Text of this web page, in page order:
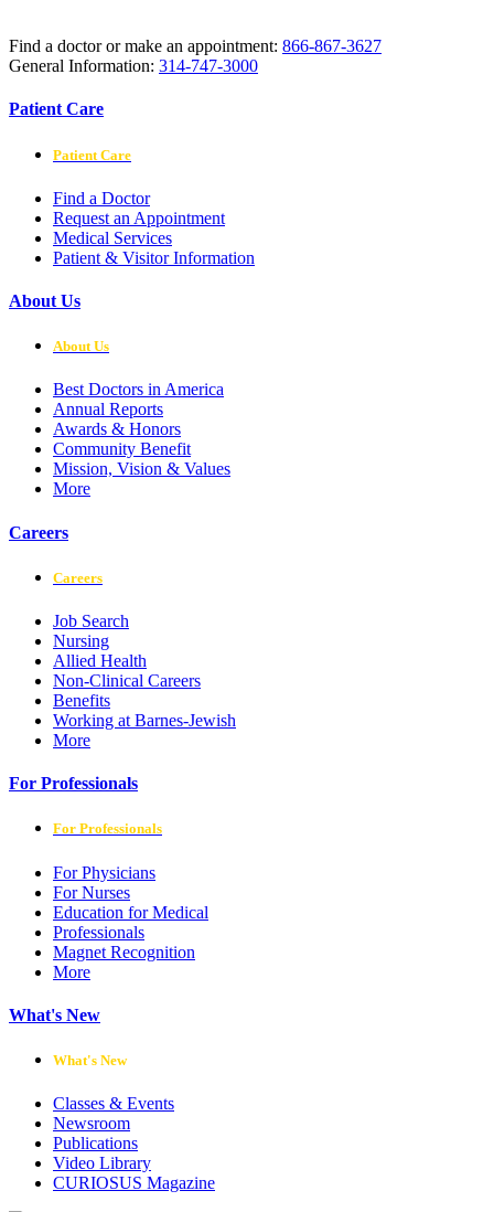
Find a doctor or make an appointment: 866-867-3627
General Information: 314-747-3000
Patient Care
Patient Care
Find a Doctor
Request an Appointment
Medical Services
Patient & Visitor Information
About Us
About Us
Best Doctors in America
Annual Reports
Awards & Honors
Community Benefit
Mission, Vision & Values
More
Careers
Careers
Job Search
Nursing
Allied Health
Non-Clinical Careers
Benefits
Working at Barnes-Jewish
More
For Professionals
For Professionals
For Physicians
For Nurses
Education for Medical
Professionals
Magnet Recognition
More
What's New
What's New
Classes & Events
Newsroom
Publications
Video Library
CURIOSUS Magazine